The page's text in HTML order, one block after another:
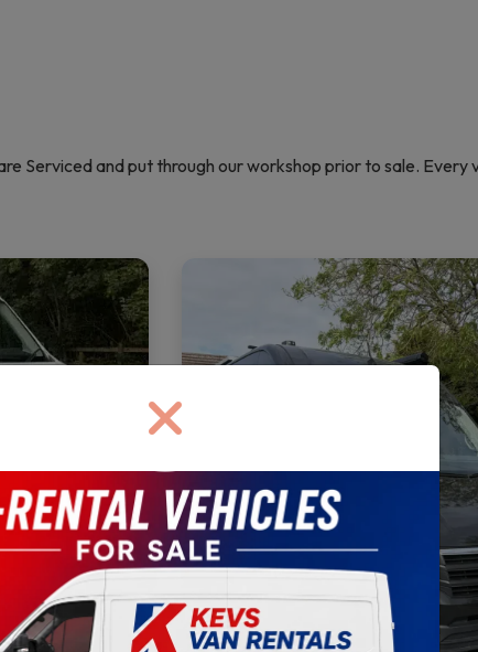
Serviced and put through our workshop prior to sale.